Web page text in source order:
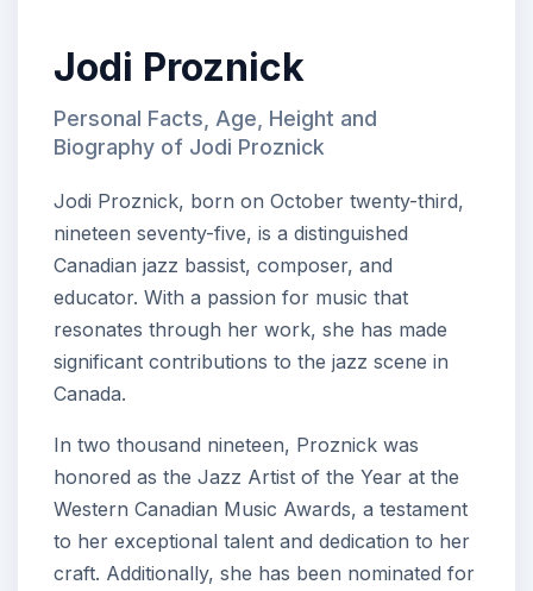
Jodi Proznick
Personal Facts, Age, Height and
Biography of Jodi Proznick
Jodi Proznick, born on October twenty-third,
nineteen seventy-five, is a distinguished
Canadian jazz bassist, composer, and
educator. With a passion for music that
resonates through her work, she has made
significant contributions to the jazz scene in
Canada.
In two thousand nineteen, Proznick was
honored as the Jazz Artist of the Year at the
Western Canadian Music Awards, a testament
to her exceptional talent and dedication to her
craft. Additionally, she has been nominated for